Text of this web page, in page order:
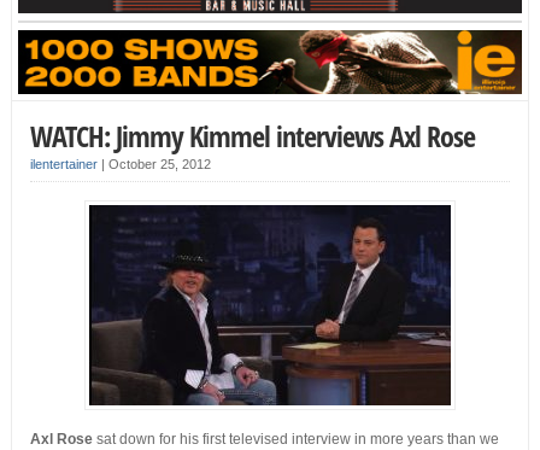
WATCH: Jimmy Kimmel interviews Axl Rose
ilentertainer| October 25, 2012
Axl Rosesat down for his first televised interview in more years than we